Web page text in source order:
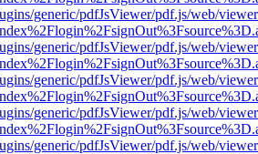
generic/pdfJsViewer/pdf.js/web/
generic/pdfJsViewer/pdf.js/web/
generic/pdfJsViewer/pdf.js/web/
generic/pdfJsViewer/pdf.js/web/
generic/pdfJsViewer/pdf.js/web/